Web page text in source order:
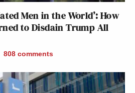
Men in the World’: How
to Disdain Trump All
808 comments